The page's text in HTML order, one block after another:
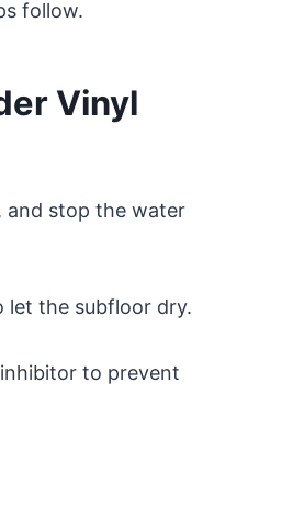
follow.
Vinyl
and stop the water
let the subfloor dry.
to prevent